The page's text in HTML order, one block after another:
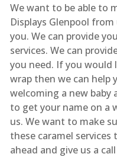
We want to be able to
Displays Glenpool
you. We can provide
services. We can
you need. If you would
wrap then we can help
welcoming a new baby
to get your name on a
us. We want to make
these caramel
ahead and give us a